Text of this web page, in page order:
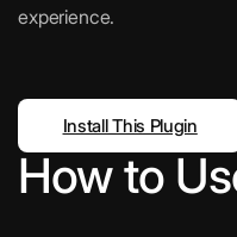
experience.
Install This Plugin
How to